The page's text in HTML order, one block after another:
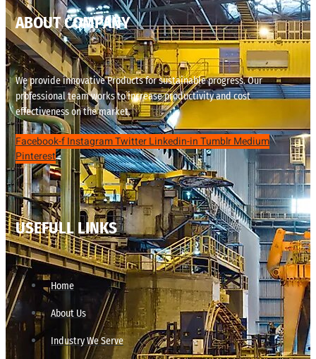
ABOUT COMPANY
We provide innovative Products for sustainable progress. Our
professional team works to increase productivity and cost
effectiveness on the market.
Facebook-fInstagramTwitterLinkedin-inTumblrMedium
Pinterest
USEFULL LINKS
Home
About Us
Industry We Serve